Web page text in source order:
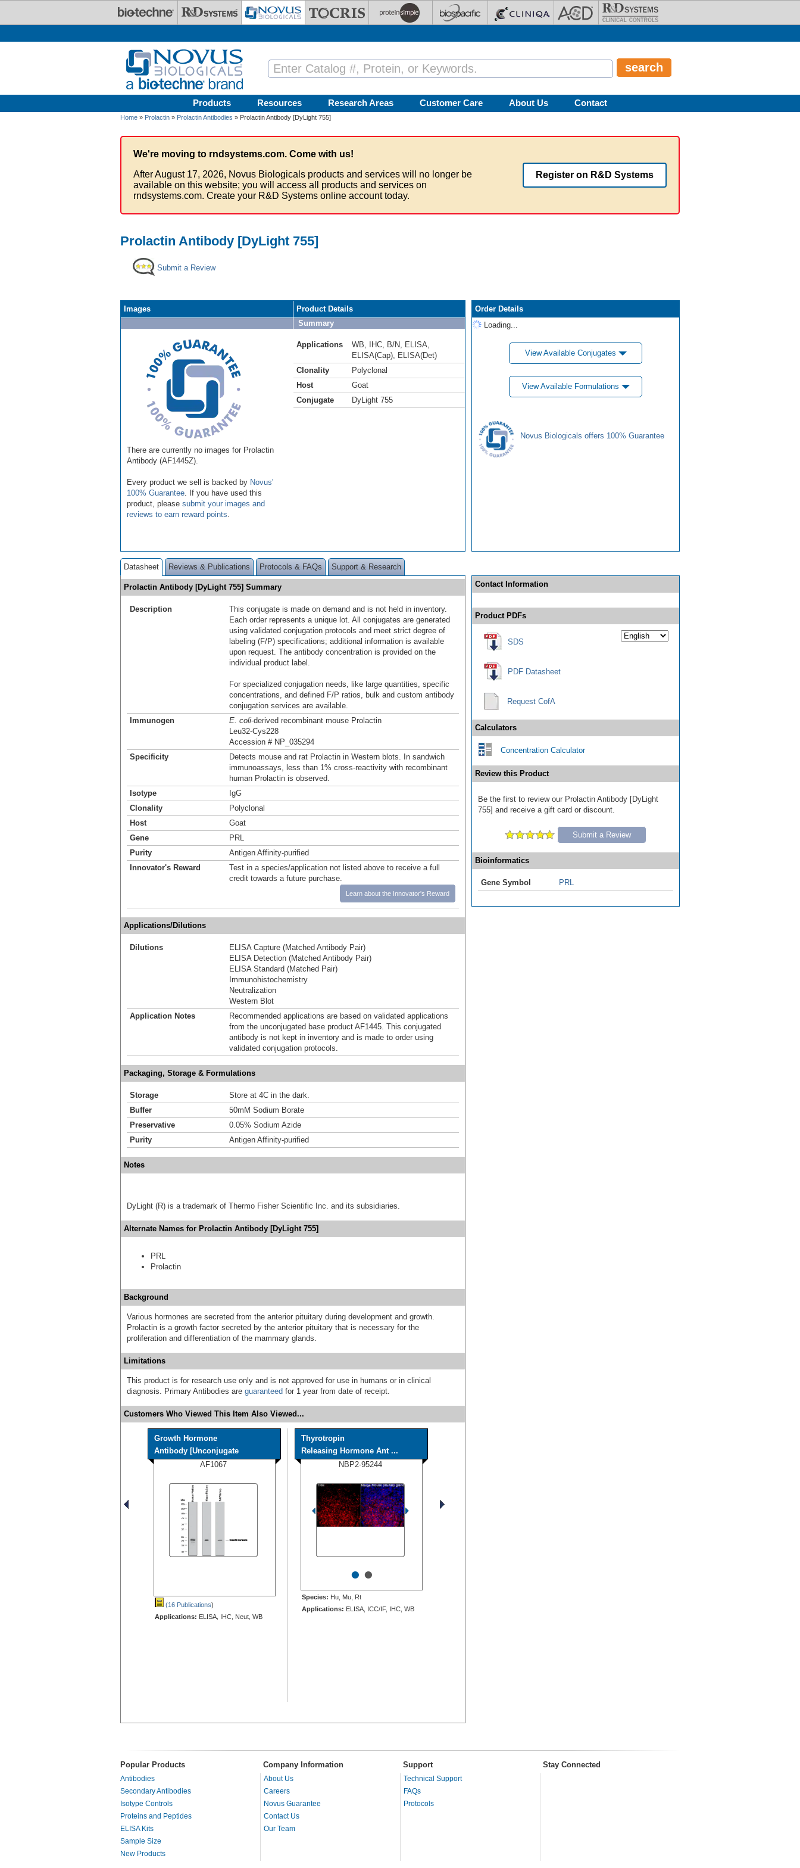
Products Resources Research Areas Customer Care About Us Contact
Home » Prolactin » Prolactin Antibodies » Prolactin Antibody [DyLight 755]
We're moving to rndsystems.com. Come with us!
After August 17, 2026, Novus Biologicals products and services will no longer be
available on this website; you will access all products and services on
rndsystems.com. Create your R&D Systems online account today.
Register on R&D Systems
Prolactin Antibody [DyLight 755]
Submit a Review
Images
There are currently no images for Prolactin
Antibody (AF1445Z).
Every product we sell is backed by Novus'
100% Guarantee . If you have used this
product, please submit your images and
reviews to earn reward points
Product Details
Summary
Applications WB IHC B/N ELISA
ELISA(Cap)
ELISA(Det)
Clonality
Polyclonal
Host
Goat
Conjugate
DyLight 755
Order Details
Loading...
View Available Conjugates
View Available Formulations
Novus Biologicals offers 100% Guarantee
Datasheet Reviews & Publications Protocols & FAQs Support & Research
Prolactin Antibody [DyLight 755] Summary
Description
This conjugate is made on demand and is not held in inventory.
Each order represents a unique lot. All conjugates are generated
using validated conjugation protocols and meet strict degree of
labeling (F/P) specifications; additional information is available
upon request. The antibody concentration is provided on the
individual product label.
For specialized conjugation needs, like large quantities, specific
concentrations, and defined F/P ratios, bulk and custom antibody
conjugation services are available.
Immunogen
E. coli-derived recombinant mouse Prolactin
Leu32-Cys228
Accession # NP_035294
Specificity
Detects mouse and rat Prolactin in Western blots. In sandwich
immunoassays, less than 1% cross-reactivity with recombinant
human Prolactin is observed.
Isotype
IgG
Clonality
Polyclonal
Host
Goat
Gene
PRL
Purity
Antigen Affinity-purified
Innovator's Reward
Test in a species/application not listed above to receive a full
credit towards a future purchase.
Learn about the Innovator's Reward
Applications/Dilutions
Dilutions
ELISA Capture (Matched Antibody Pair)
ELISA Detection (Matched Antibody Pair)
ELISA Standard (Matched Pair)
Immunohistochemistry
Neutralization
Western Blot
Application Notes
Recommended applications are based on validated applications
from the unconjugated base product AF1445. This conjugated
antibody is not kept in inventory and is made to order using
validated conjugation protocols.
Packaging, Storage & Formulations
Storage
Store at 4C in the dark.
Buffer
50mM Sodium Borate
Preservative
0.05% Sodium Azide
Purity
Antigen Affinity-purified
Notes
DyLight (R) is a trademark of Thermo Fisher Scientific Inc. and its subsidiaries.
Alternate Names for Prolactin Antibody [DyLight 755]
PRL
Prolactin
Background
Various hormones are secreted from the anterior pituitary during development and growth.
Prolactin is a growth factor secreted by the anterior pituitary that is necessary for the
proliferation and differentiation of the mammary glands.
Limitations
This product is for research use only and is not approved for use in humans or in clinical
diagnosis. Primary Antibodies are guaranteed for 1 year from date of receipt.
Customers Who Viewed This Item Also Viewed...
Growth Hormone
Antibody [Unconjugate
AF1067
(16 Publications)
Applications: ELISA, IHC, Neut, WB
Thyrotropin
Releasing Hormone Ant ...
NBP2-95244
••
Species: Hu, Mu, Rt
Applications: ELISA, ICC/IF, IHC, WB
Contact Information
Product PDFs
SDS
PDF Datasheet
Request CofA
Calculators
Concentration Calculator
Review this Product
Be the first to review our Prolactin Antibody [DyLight
755] and receive a gift card or discount.
Submit a Review
Bioinformatics
Gene Symbol PRL
Popular Products Company Information Support Stay Connected
Antibodies
Secondary Antibodies
Isotype Controls
Proteins and Peptides
ELISA Kits
Sample Size
New Products
About Us
Careers
Novus Guarantee
Contact Us
Our Team
Technical Support
FAQs
Protocols